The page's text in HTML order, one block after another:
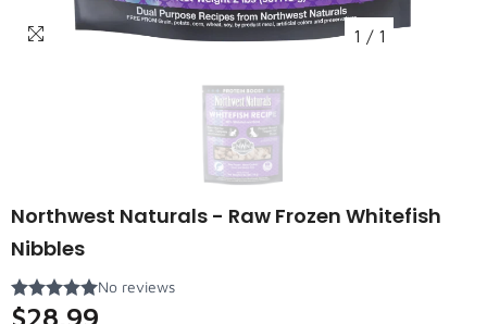
1 / 1
Northwest Naturals - Raw Frozen Whitefish
Nibbles
$28.99